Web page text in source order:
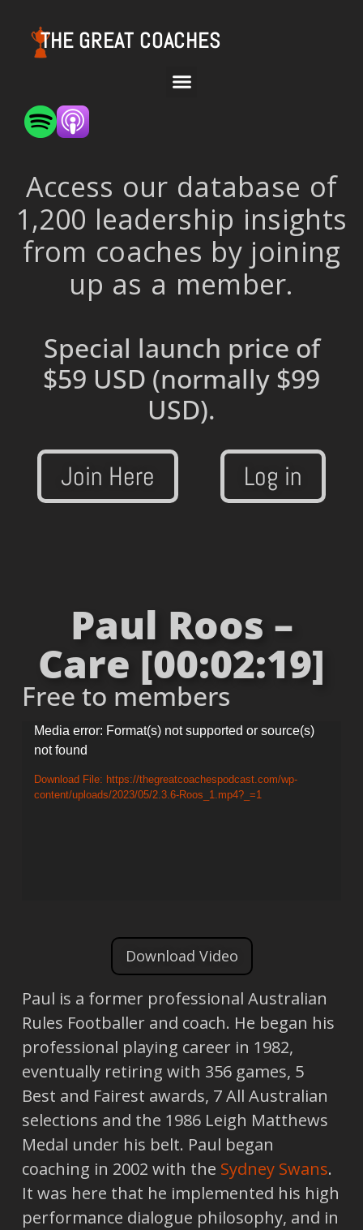
THE GREAT COACHES
Access our database of
1,200 leadership insights
from coaches by joining
up as a member.
Special launch price of
$59 USD (normally $99
USD).
Join Here Log in
Paul Roos –
Care [00:02:19]
Free to members
Video
Player
Media error: Format(s) not supported or source(s)
not found
Download File: https://thegreatcoachespodcast.com/wp-
content/uploads/2023/05/2.3.6-Roos_1.mp4?_=1
Download Video
Paul is a former professional Australian
Rules Footballer and coach. He began his
professional playing career in 1982,
eventually retiring with 356 games, 5
Best and Fairest awards, 7 All Australian
selections and the 1986 Leigh Matthews
Medal under his belt. Paul began
coaching in 2002 with the Sydney Swans.
It was here that he implemented his high
performance dialogue philosophy, and in